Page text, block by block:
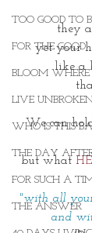
TOO GOOD TO
FOR THE GOOD
BLOOM
LIVE
WHO IS THIS
THE DAY
FOR SUCH A
THE ANSWER
they
yet your
like a
We can
but what HE
"with all
and